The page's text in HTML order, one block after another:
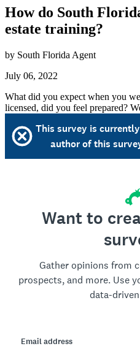
How do South
estate training?
by South Florida Agent
July 06, 2022
What did you expect when you
licensed, did you feel prepared?